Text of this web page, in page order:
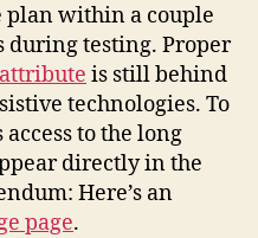
within a couple
during testing. Proper
is still behind
technologies. To
to the long
directly in the
Here’s an
page.